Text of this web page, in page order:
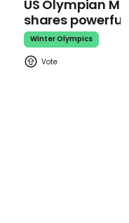
US Olympian
shares
Winter Olympics